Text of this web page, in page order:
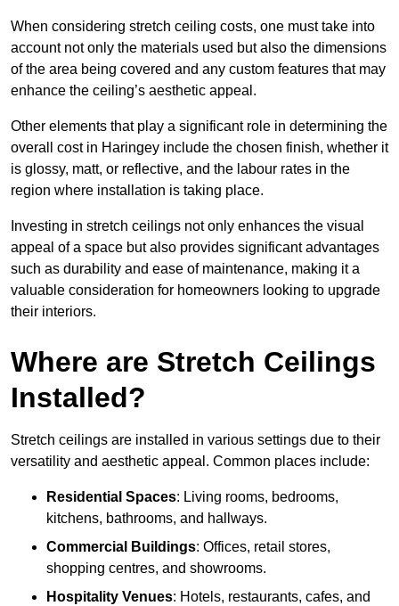
When considering stretch ceiling costs, one must take into
account not only the materials used but also the dimensions
of the area being covered and any custom features that may
enhance the ceiling’s aesthetic appeal.
Other elements that play a significant role in determining the
overall cost in Haringey include the chosen finish, whether it
is glossy, matt, or reflective, and the labour rates in the
region where installation is taking place.
Investing in stretch ceilings not only enhances the visual
appeal of a space but also provides significant advantages
such as durability and ease of maintenance, making it a
valuable consideration for homeowners looking to upgrade
their interiors.
Where are Stretch Ceilings
Installed?
Stretch ceilings are installed in various settings due to their
versatility and aesthetic appeal. Common places include:
Residential Spaces: Living rooms, bedrooms,
kitchens, bathrooms, and hallways.
Commercial Buildings: Offices, retail stores,
shopping centres, and showrooms.
Hospitality Venues: Hotels, restaurants, cafes, and